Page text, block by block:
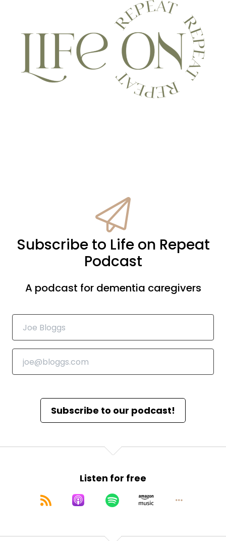
Subscribe to Life on Repeat
Podcast
A podcast for dementia caregivers
Subscribe to our podcast!
Listen for free